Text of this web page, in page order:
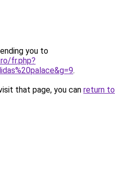
you to
fr.php?
.
that page, you can return to